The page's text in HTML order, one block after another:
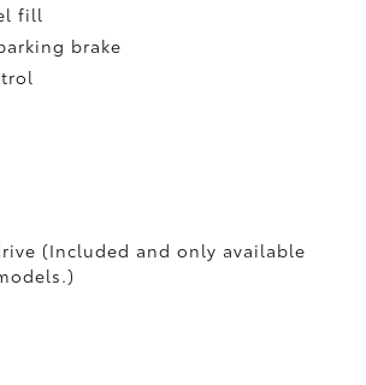
fill
brake
(Included and only available